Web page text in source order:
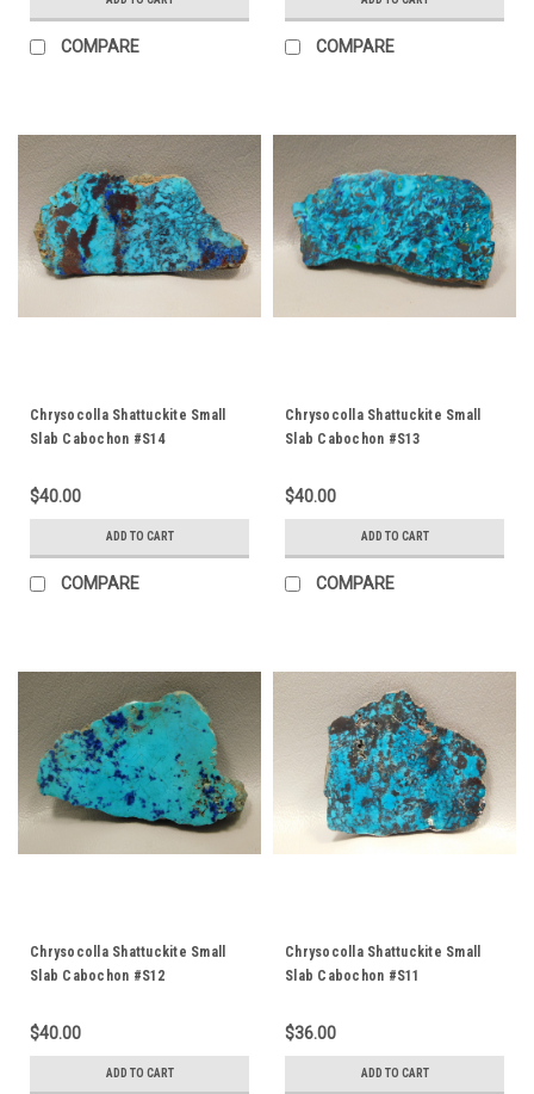
COMPARE COMPARE
Chrysocolla Shattuckite Small
Slab Cabochon #S14
$40.00
ADD TO CART
COMPARE
Chrysocolla Shattuckite Small
Slab Cabochon #S13
$40.00
ADD TO CART
COMPARE
Chrysocolla Shattuckite Small
Slab Cabochon #S12
$40.00
ADD TO CART
Chrysocolla Shattuckite Small
Slab Cabochon #S11
$36.00
ADD TO CART